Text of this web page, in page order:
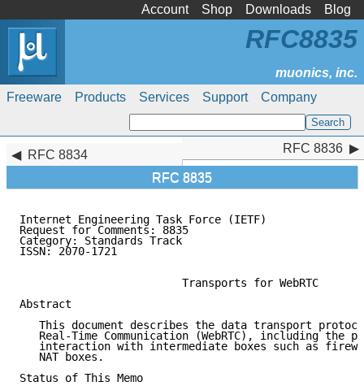
Account Shop Downloads Blog
Freeware Products Services Support Company
RFC8835
RFC 8834
RFC 8835
RFC 8836
Internet Engineering Task Force (IETF)
Request for Comments: 8835
Category: Standards Track
ISSN: 2070-1721
                         Transports for WebRTC
Abstract
This document describes the data transport
Real-Time Communication (WebRTC), including the
interaction with intermediate boxes such as
   NAT boxes.
Status of This Memo
RFC 8836